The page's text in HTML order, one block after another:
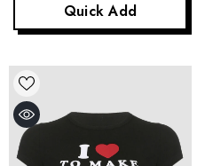
Quick Add